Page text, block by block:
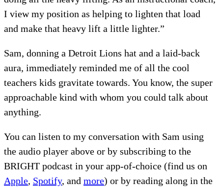
I view my position as helping to lighten that load
and make that heavy lift a little lighter.”
Sam, donning a Detroit Lions hat and a laid-back
aura, immediately reminded me of all the cool
teachers kids gravitate towards. You know, the super
approachable kind with whom you could talk about
anything.
You can listen to my conversation with Sam using
the audio player above or by subscribing to the
BRIGHT podcast in your app-of-choice (find us on
Apple, Spotify, and more) or by reading along in the